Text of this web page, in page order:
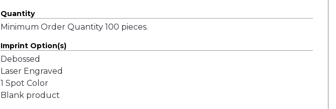
Quantity
Minimum Order Quantity 100 pieces.
Imprint Option(s)
Debossed
Laser Engraved
1 Spot Color
Blank product